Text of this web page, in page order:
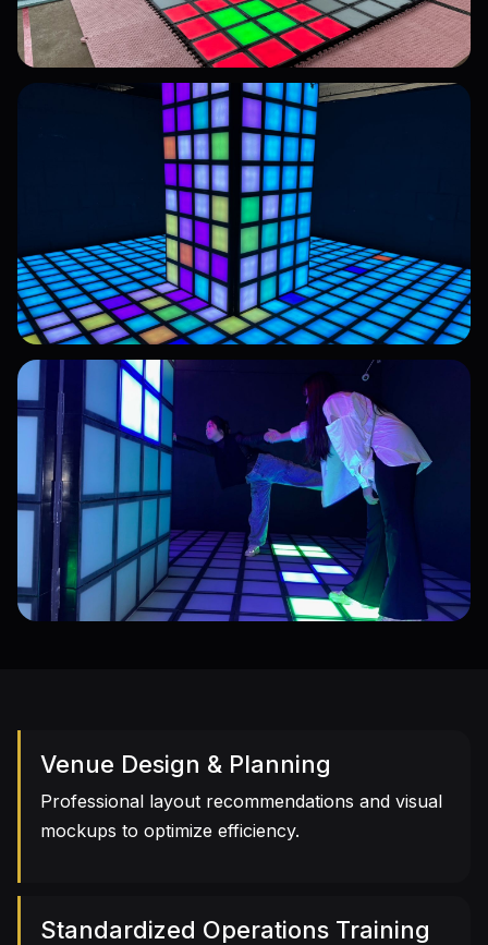
High-Precision Sensor Tiles
High-sensitivity detection, built for high-traffic
Professional Installation Team
End-to-end technical support, from design to
setup
Venue Design & Planning
Professional layout recommendations and visual
mockups to optimize efficiency.
Standardized Operations Training